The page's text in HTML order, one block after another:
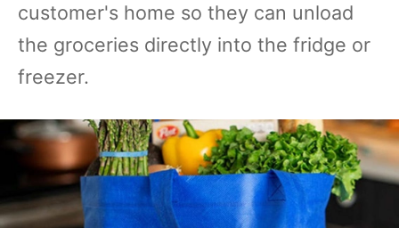
customer's home so they can unload
the groceries directly into the fridge or
freezer.